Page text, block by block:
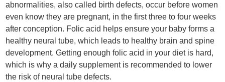
abnormalities, also called birth defects, occur before women
even know they are pregnant, in the first three to four weeks
after conception. Folic acid helps ensure your baby forms a
healthy neural tube, which leads to healthy brain and spine
development. Getting enough folic acid in your diet is hard,
which is why a daily supplement is recommended to lower
the risk of neural tube defects.